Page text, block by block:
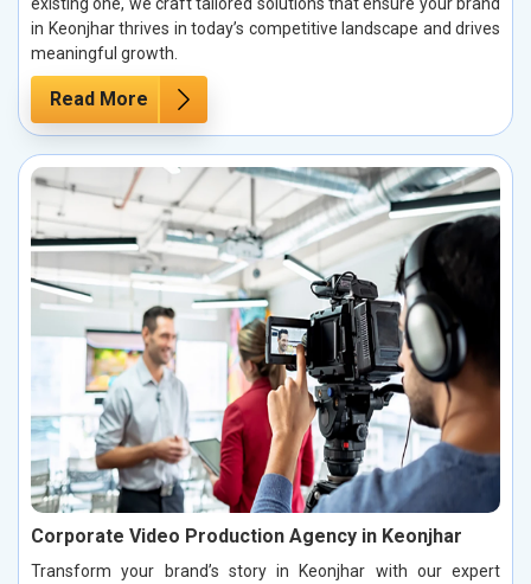
existing one, we craft tailored solutions that ensure your brand
in Keonjhar thrives in today’s competitive landscape and drives
meaningful growth.
Read More
Corporate Video Production Agency in Keonjhar
Transform your brand’s story in Keonjhar with our expert